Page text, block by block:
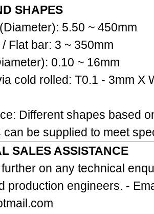
SHAPES
5.50 ~ 450mm
Flat bar: 3 ~ 350mm
0.10 ~ 16mm
cold rolled: T0.1 - 3mm X
Different shapes based
can be supplied to meet
SALES ASSISTANCE
on any technical
production engineers. -